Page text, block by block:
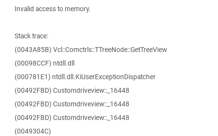
Invalid access to memory.
Stack trace:
(0043A85B) Vcl::Comctrls::TTreeNode::GetTreeView
(00098CCF) ntdll.dll
(000781E1) ntdll.dll.KiUserExceptionDispatcher
(00492FBD) Customdriveview::_16448
(00492FBD) Customdriveview::_16448
(00492FBD) Customdriveview::_16448
(0049304C)